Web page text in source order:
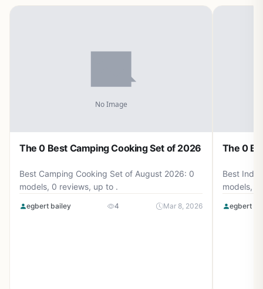
The 0 Best Camping Cooking Set of 2026
Best Camping Cooking Set of August 2026: 0
models, 0 reviews, up to .
egbert bailey 4 Mar 8, 2026
The 0
Best
models, 0
egbert